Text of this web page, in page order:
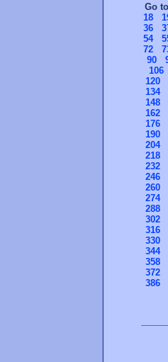
Go
18
36
54
72
90
106
120
134
148
162
176
190
204
218
232
246
260
274
288
302
316
330
344
358
372
386